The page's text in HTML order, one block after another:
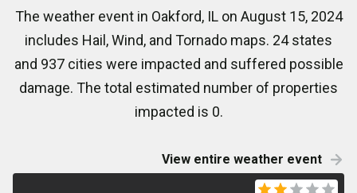
The weather event in Oakford, IL on August 15, 2024
includes Hail, Wind, and Tornado maps. 24 states
and 937 cities were impacted and suffered possible
damage. The total estimated number of properties
impacted is 0.
View entire weather event